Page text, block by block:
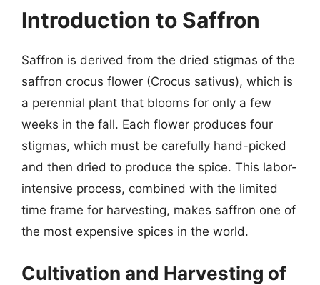
Introduction to Saffron
Saffron is derived from the dried stigmas of the
saffron crocus flower (Crocus sativus), which is
a perennial plant that blooms for only a few
weeks in the fall. Each flower produces four
stigmas, which must be carefully hand-picked
and then dried to produce the spice. This labor-
intensive process, combined with the limited
time frame for harvesting, makes saffron one of
the most expensive spices in the world.
Cultivation and Harvesting of